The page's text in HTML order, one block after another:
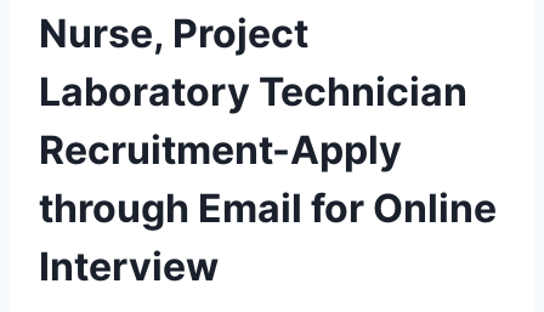
Nurse, Project
Laboratory Technician
Recruitment-Apply
through Email for Online
Interview